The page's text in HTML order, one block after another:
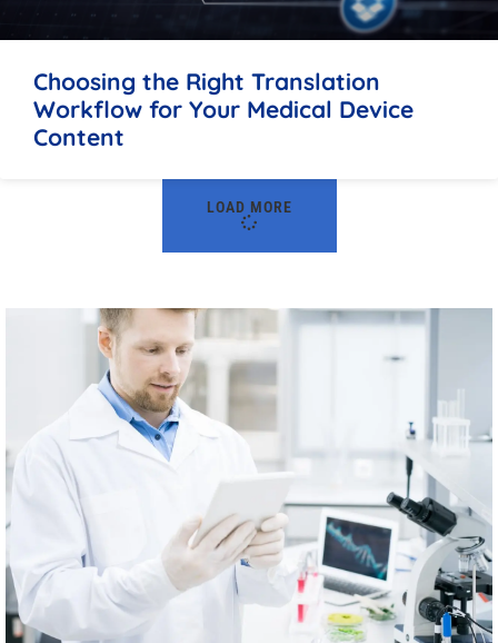
Choosing the Right Translation
Workflow for Your Medical Device
Content
LOAD MORE